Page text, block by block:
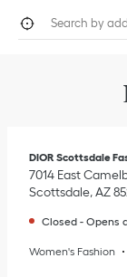
Geolocate.
DIOR Scottsdale
7014 East
Scottsdale,AZ
Closed - Opens
Women's Fashion